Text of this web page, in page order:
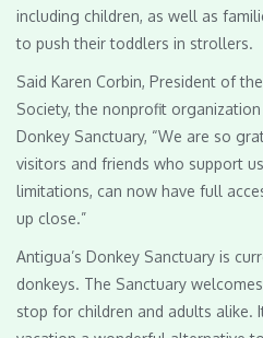
including children, as well as
to push their toddlers in strollers.
Said Karen Corbin, President of
Society, the nonprofit
Donkey Sanctuary, “We are so
visitors and friends who support
limitations, can now have full
up close.”
Antigua’s Donkey Sanctuary is
donkeys. The Sanctuary
stop for children and adults alike.